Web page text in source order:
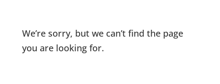
We’re sorry, but we can’t find the page
you are looking for.